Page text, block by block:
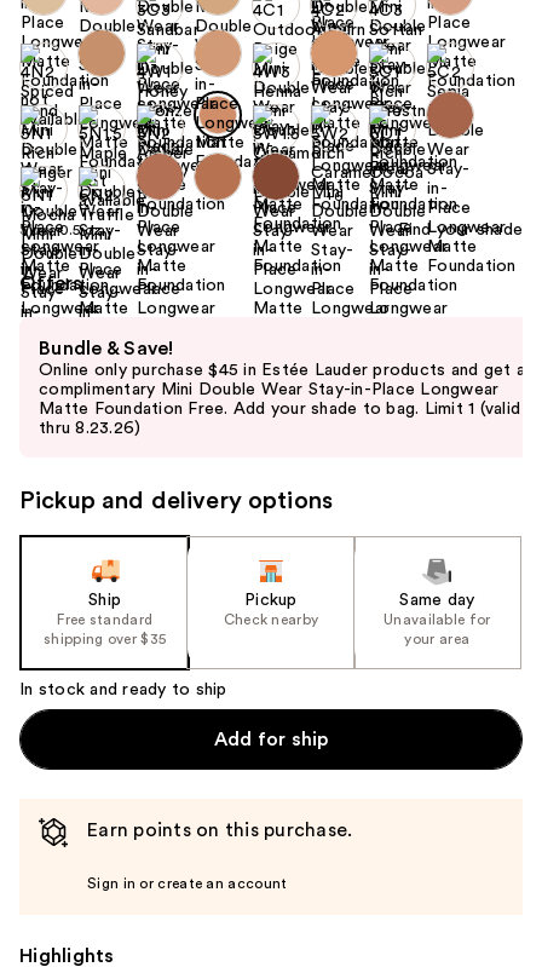
+6
Size: 0.5 oz Find your shade
Offers
previous
and
next
navigate
the
Product
Carousel
Bundle & Save!
Online only purchase $45 in Estée Lauder products and get a
complimentary Mini Double Wear Stay-in-Place Longwear
Matte Foundation Free. Add your shade to bag. Limit 1 (valid
thru 8.23.26)
Pickup and delivery options
Ship
Free standard
shipping over $35
Pickup
Check nearby
Same day
Unavailable for
your area
In stock and ready to ship
Add for ship
Earn points on this purchase.
Sign in or create an account
Highlights